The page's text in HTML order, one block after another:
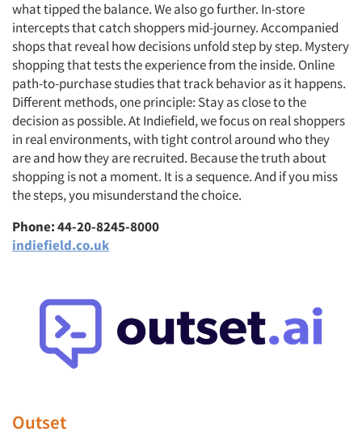
Articles & Videos
Companies
Events
Resources
what tipped the balance. We also go further. In-store
intercepts that catch shoppers mid-journey. Accompanied
shops that reveal how decisions unfold step by step. Mystery
shopping that tests the experience from the inside. Online
path-to-purchase studies that track behavior as it happens.
Different methods, one principle: Stay as close to the
decision as possible. At Indiefield, we focus on real shoppers
in real environments, with tight control around who they
are and how they are recruited. Because the truth about
shopping is not a moment. It is a sequence. And if you miss
the steps, you misunderstand the choice.
Phone: 44-20-8245-8000
indiefield.co.uk
Outset